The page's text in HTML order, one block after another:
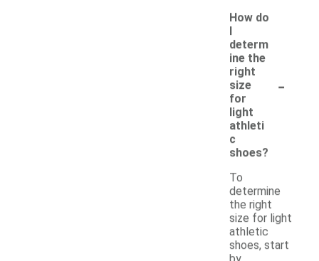
How do
I
determ
ine the
right
size
for
light
athleti
c
shoes?
-
To
determine
the right
size for light
athletic
shoes, start